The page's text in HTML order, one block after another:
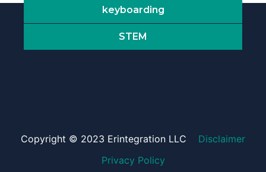
keyboarding
STEM
Copyright © 2023 Erintegration LLC
Disclaimer
Privacy Policy